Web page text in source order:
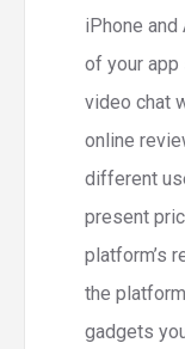
iPhone
of your app
video chat
online
different
present
platform’s
the
gadgets